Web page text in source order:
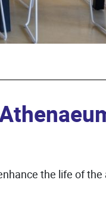
the life of